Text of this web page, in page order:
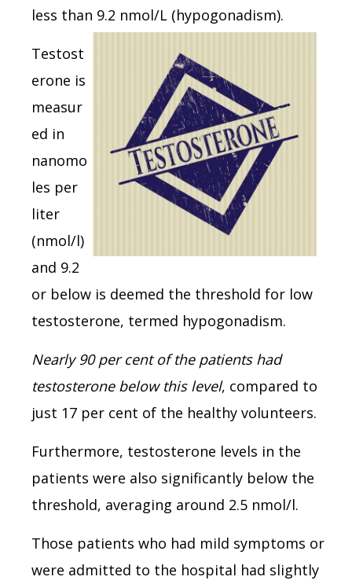
less than 9.2 nmol/L (hypogonadism).
Testost
erone is
measur
ed in
nanomo
les per
liter
(nmol/l)
and 9.2
or below is deemed the threshold for low
testosterone, termed hypogonadism.
Nearly 90 per cent of the patients had
testosterone below this level, compared to
just 17 per cent of the healthy volunteers.
Furthermore, testosterone levels in the
patients were also significantly below the
threshold, averaging around 2.5 nmol/l.
Those patients who had mild symptoms or
were admitted to the hospital had slightly